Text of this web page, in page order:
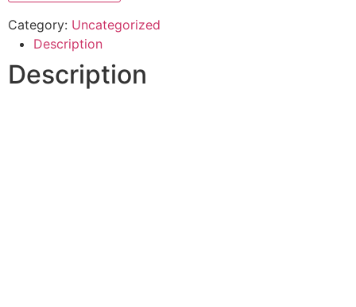
Category: Uncategorized
Description
Description